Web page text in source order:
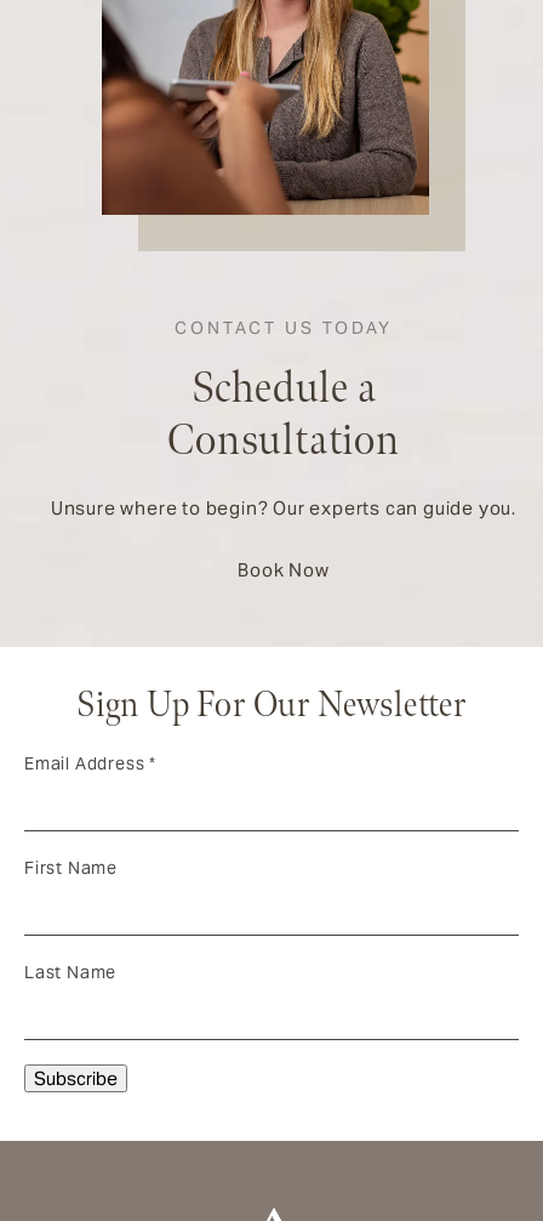
CONTACT US TODAY
Schedule a
Consultation
Unsure where to begin? Our experts can guide you.
Book Now
Sign Up For Our Newsletter
Email Address*
First Name
Last Name